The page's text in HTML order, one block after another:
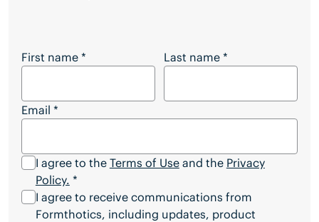
Want to Download the Full Article?
First name * Last name *
Email *
I agree to the Terms of Useand the Privacy
Policy. *
I agree to receive communications from
Formthotics, including updates, product